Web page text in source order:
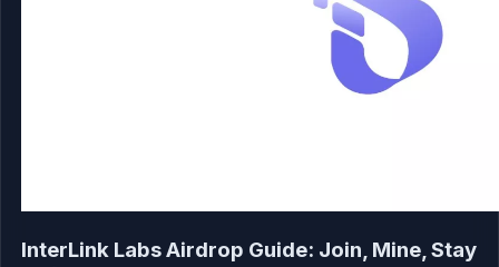
InterLink Labs Airdrop Guide: Join, Mine, Stay